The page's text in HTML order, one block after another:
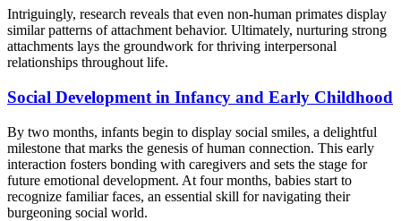
Intriguingly, research reveals that even non-human primates display
similar patterns of attachment behavior. Ultimately, nurturing strong
attachments lays the groundwork for thriving interpersonal
relationships throughout life.
Social Development in Infancy and Early Childhood
By two months, infants begin to display social smiles, a delightful
milestone that marks the genesis of human connection. This early
interaction fosters bonding with caregivers and sets the stage for
future emotional development. At four months, babies start to
recognize familiar faces, an essential skill for navigating their
burgeoning social world.